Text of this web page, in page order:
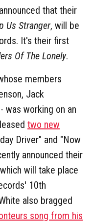
that their
Us Stranger, will be
It's their first
Of The Lonely.
members
Jack
was working on an
two new
Driver" and "Now
announced their
will take place
10th
also bragged
song from his